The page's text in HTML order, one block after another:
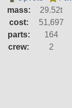
mass:
29.52t
cost:
51,697
parts:
164
crew:
2